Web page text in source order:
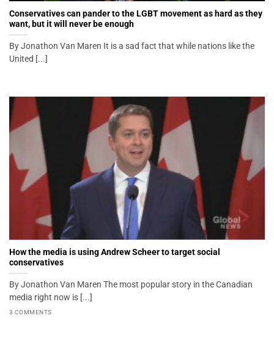
Conservatives can pander to the LGBT movement as hard as they
want, but it will never be enough
By Jonathon Van Maren It is a sad fact that while nations like the
United [...]
How the media is using Andrew Scheer to target social
conservatives
By Jonathon Van Maren The most popular story in the Canadian
media right now is [...]
3 COMMENTS